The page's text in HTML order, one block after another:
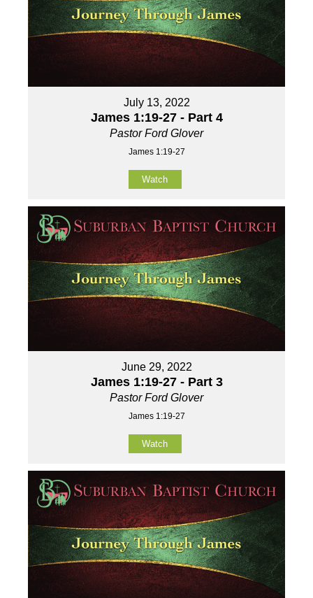
July 13, 2022
James 1:19-27 - Part 4
Pastor Ford Glover
James 1:19-27
Watch
June 29, 2022
James 1:19-27 - Part 3
Pastor Ford Glover
James 1:19-27
Watch